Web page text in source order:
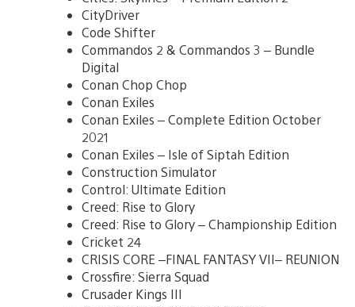
CityDriver
Code Shifter
Commandos 2 & Commandos 3 – Bundle
Digital
Conan Chop Chop
Conan Exiles
Conan Exiles – Complete Edition October
2021
Conan Exiles – Isle of Siptah Edition
Construction Simulator
Control: Ultimate Edition
Creed: Rise to Glory
Creed: Rise to Glory – Championship Edition
Cricket 24
CRISIS CORE –FINAL FANTASY VII– REUNION
Crossfire: Sierra Squad
Crusader Kings III